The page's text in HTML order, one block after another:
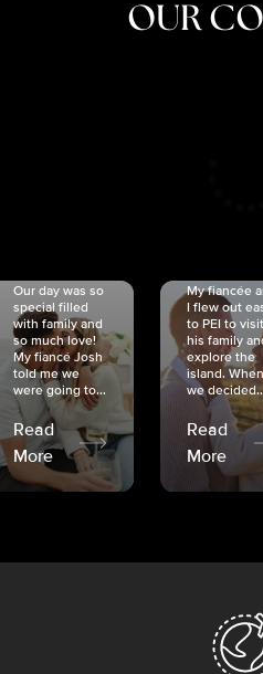
OUR
Our day was so
special filled
with family and
so much love!
My fiancé Josh
told me we
were going to...
Read
More
My fiancée
I flew out
to PEI to
his family
explore the
island.
we
Read
More